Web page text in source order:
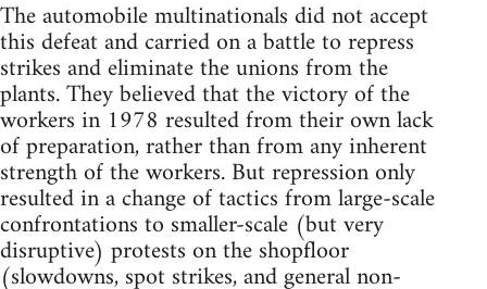
The automobile multinationals did not accept
this defeat and carried on a battle to repress
strikes and eliminate the unions from the
plants. They believed that the victory of the
workers in 1978 resulted from their own lack
of preparation, rather than from any inherent
strength of the workers. But repression only
resulted in a change of tactics from large-scale
confrontations to smaller-scale (but very
disruptive) protests on the shopfloor
(slowdowns, spot strikes, and general non-